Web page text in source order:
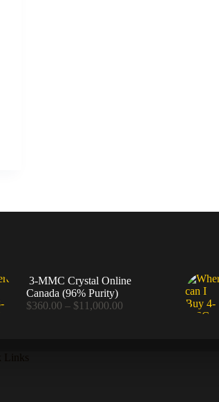
3-MMC Crystal Online
Canada (96% Purity)
$360.00 – $11,000.00Price